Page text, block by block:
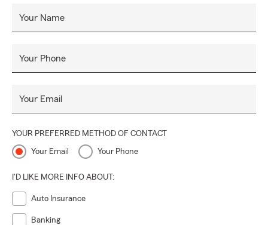
Your Name
Your Phone
Your Email
YOUR PREFERRED METHOD OF CONTACT
Your Email Your Phone
I'D LIKE MORE INFO ABOUT:
Auto Insurance
Banking